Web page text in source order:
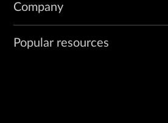
Company
Popular resources